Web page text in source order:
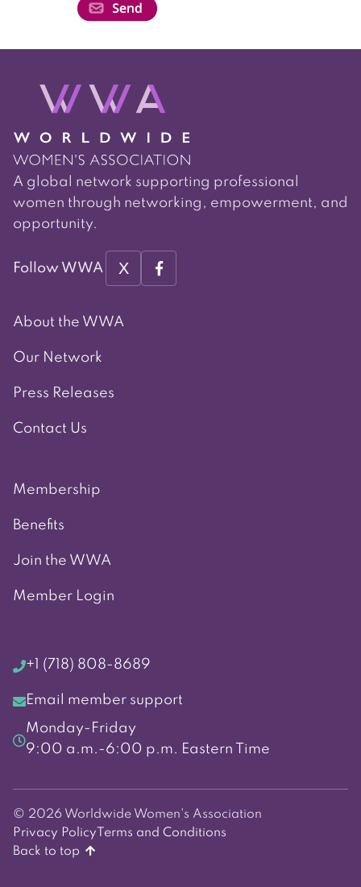
A global network supporting professional
women through networking, empowerment, and
opportunity.
Follow WWA X
About the WWA
Our Network
Press Releases
Contact Us
Membership
Benefits
Join the WWA
Member Login
+1 (718) 808-8689
Email member support
Monday-Friday
9:00 a.m.-6:00 p.m. Eastern Time
© 2026 Worldwide Women's Association
Privacy Policy Terms and Conditions
Back to top